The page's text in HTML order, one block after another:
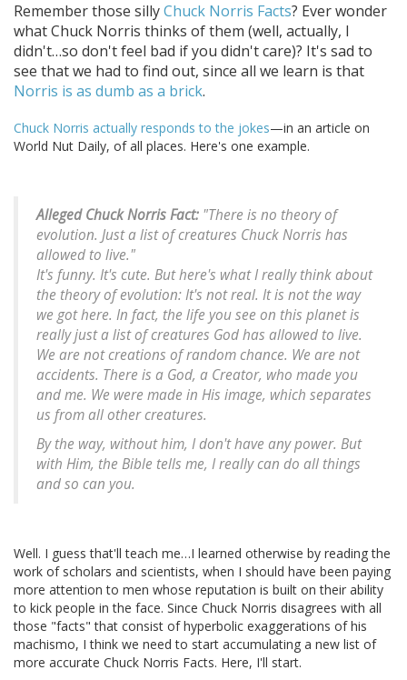
Remember those sillyChuck Norris Facts? Ever wonder
what Chuck Norris thinks of them (well, actually, I
didn't…so don't feel bad if you didn't care)? It's sad to
see that we had to find out, since all we learn is that
Norris is as dumb as a brick.
Chuck Norris actually responds to the jokes—in an article on
World Nut Daily, of all places. Here's one example.
Alleged Chuck Norris Fact: "There is no theory of
evolution. Just a list of creatures Chuck Norris has
allowed to live."
It's funny. It's cute. But here's what I really think about
the theory of evolution: It's not real. It is not the way
we got here. In fact, the life you see on this planet is
really just a list of creatures God has allowed to live.
We are not creations of random chance. We are not
accidents. There is a God, a Creator, who made you
and me. We were made in His image, which separates
us from all other creatures.
By the way, without him, I don't have any power. But
with Him, the Bible tells me, I really can do all things
and so can you.
Well. I guess that'll teach me…I learned otherwise by reading the
work of scholars and scientists, when I should have been paying
more attention to men whose reputation is built on their ability
to kick people in the face. Since Chuck Norris disagrees with all
those "facts" that consist of hyperbolic exaggerations of his
machismo, I think we need to start accumulating a new list of
more accurate Chuck Norris Facts. Here, I'll start.